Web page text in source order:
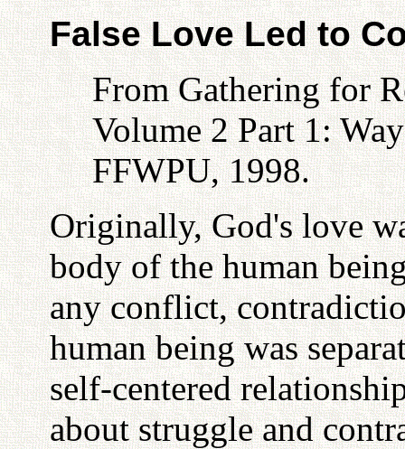
False Love Led to
From Gathering for
Volume 2 Part 1:
FFWPU, 1998.
Originally, God's love
body of the human
any conflict,
human being was
self-centered
about struggle and